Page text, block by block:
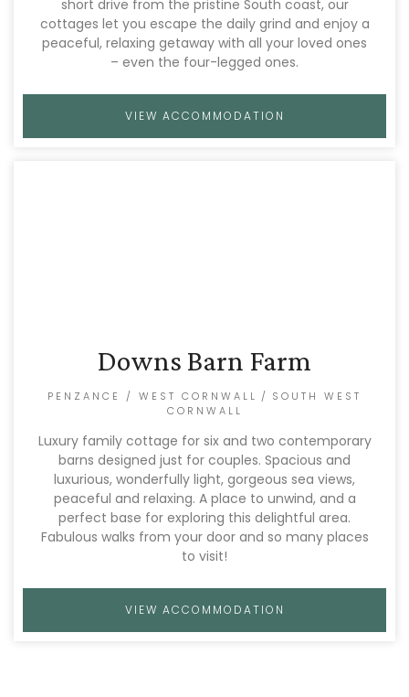
short drive from the pristine South coast, our
cottages let you escape the daily grind and enjoy a
peaceful, relaxing getaway with all your loved ones
– even the four-legged ones.
VIEW ACCOMMODATION
Downs Barn Farm
PENZANCE / WEST CORNWALL / SOUTH WEST
CORNWALL
Luxury family cottage for six and two contemporary
barns designed just for couples. Spacious and
luxurious, wonderfully light, gorgeous sea views,
peaceful and relaxing. A place to unwind, and a
perfect base for exploring this delightful area.
Fabulous walks from your door and so many places
to visit!
VIEW ACCOMMODATION